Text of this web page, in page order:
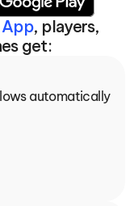
App, players,
get:
automatically